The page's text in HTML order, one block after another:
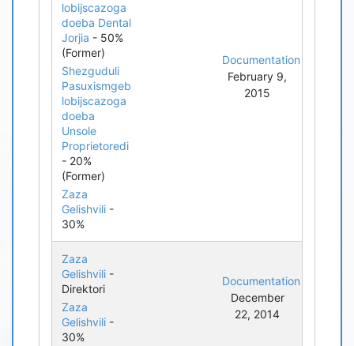
lobijscazoga
doeba Dental
Jorjia - 50%
(Former)
Shezguduli
Pasuxismgeb
lobijscazoga
doeba
Unsole
Proprietoredi
- 20%
(Former)
Zaza
Gelishvili -
30%
Documentation
February 9,
2015
Zaza
Gelishvili -
Direktori
Zaza
Gelishvili -
30%
Documentation
December
22, 2014